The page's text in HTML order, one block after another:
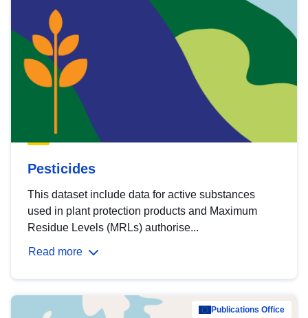
Pesticides
This dataset include data for active substances
used in plant protection products and Maximum
Residue Levels (MRLs) authorise...
Read more
Publications Office